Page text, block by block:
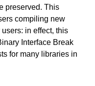
preserved. This
compiling new
in effect, this
Interface Break
for many libraries in